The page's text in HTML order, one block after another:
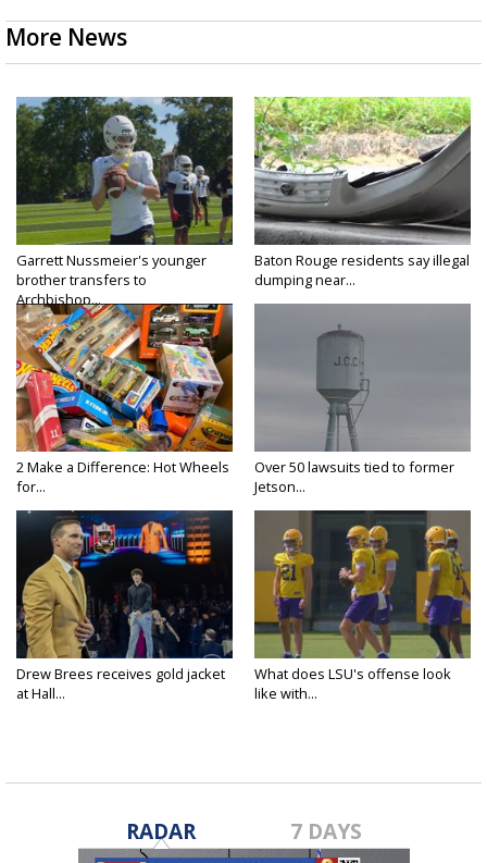
More News
Garrett Nussmeier's younger
brother transfers to
Archbishop...
Baton Rouge residents say illegal
dumping near...
2 Make a Difference: Hot Wheels
for...
Over 50 lawsuits tied to former
Jetson...
Drew Brees receives gold jacket
at Hall...
What does LSU's offense look
like with...
RADAR 7 DAYS